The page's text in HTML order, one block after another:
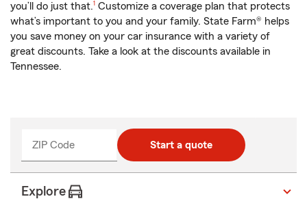
you’ll do just that.1 Customize a coverage plan that protects
what’s important to you and your family. State Farm® helps
you save money on your car insurance with a variety of
great discounts. Take a look at the discounts available in
Tennessee.
ZIP Code Start a quote
Explore